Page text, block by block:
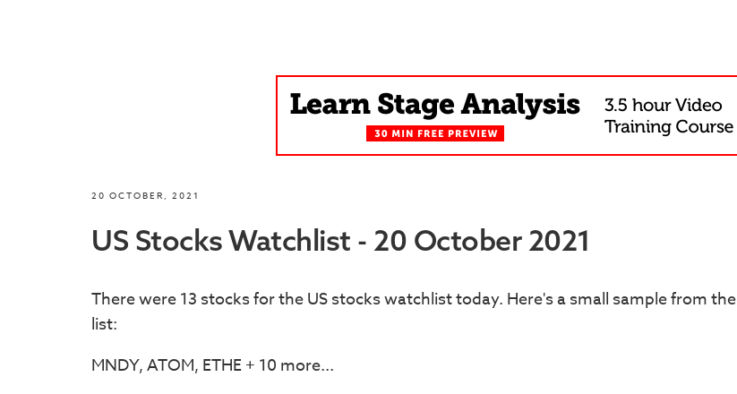
20 OCTOBER, 2021
US Stocks Watchlist - 20 October 2021
There were 13 stocks for the US stocks watchlist today. Here's a small sample from the
list:
MNDY, ATOM, ETHE + 10 more...